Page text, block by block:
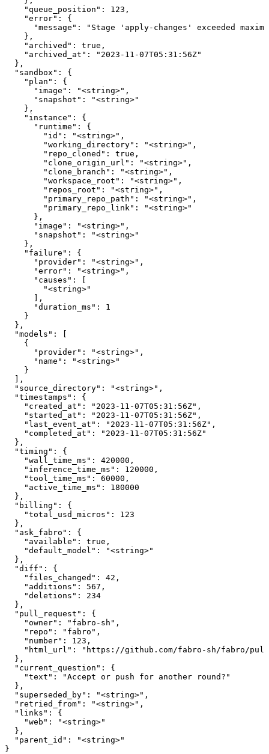
    "queue_position": 123,
    "error": {
"message": "Stage 'apply-changes' exceeded
    },
    "archived": true,
    "archived_at": "2023-11-07T05:31:56Z"
  },
  "sandbox": {
    "plan": {
      "image": "<string>",
      "snapshot": "<string>"
    },
    "instance": {
      "runtime": {
        "id": "<string>",
        "working_directory": "<string>",
        "repo_cloned": true,
        "clone_origin_url": "<string>",
        "clone_branch": "<string>",
        "workspace_root": "<string>",
        "repos_root": "<string>",
        "primary_repo_path": "<string>",
        "primary_repo_link": "<string>"
      },
      "image": "<string>",
      "snapshot": "<string>"
    },
    "failure": {
      "provider": "<string>",
      "error": "<string>",
      "causes": [
        "<string>"
      ],
      "duration_ms": 1
    }
  },
  "models": [
    {
      "provider": "<string>",
      "name": "<string>"
    }
  ],
  "source_directory": "<string>",
  "timestamps": {
    "created_at": "2023-11-07T05:31:56Z",
    "started_at": "2023-11-07T05:31:56Z",
    "last_event_at": "2023-11-07T05:31:56Z",
    "completed_at": "2023-11-07T05:31:56Z"
  },
  "timing": {
    "wall_time_ms": 420000,
    "inference_time_ms": 120000,
    "tool_time_ms": 60000,
    "active_time_ms": 180000
  },
  "billing": {
    "total_usd_micros": 123
  },
  "ask_fabro": {
    "available": true,
    "default_model": "<string>"
  },
  "diff": {
    "files_changed": 42,
    "additions": 567,
    "deletions": 234
  },
  "pull_request": {
    "owner": "fabro-sh",
    "repo": "fabro",
    "number": 123,
"html_url": "https://github.com/fabro-sh/fabro/
  },
  "current_question": {
    "text": "Accept or push for another round?"
  },
  "superseded_by": "<string>",
  "retried_from": "<string>",
  "links": {
    "web": "<string>"
  },
  "parent_id": "<string>"
}